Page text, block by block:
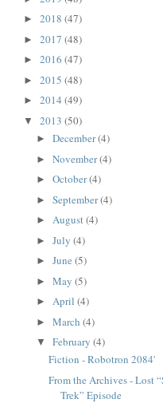
► 2018 (47)
► 2017 (48)
► 2016 (47)
► 2015 (48)
► 2014 (49)
▼ 2013 (50)
► December(4)
► November(4)
► October(4)
► September(4)
► August(4)
► July (4)
► June (5)
► May (5)
► April (4)
► March (4)
▼ February (4)
Fiction - Robotron 2084'
From the Archives - Lost
Trek” Episode